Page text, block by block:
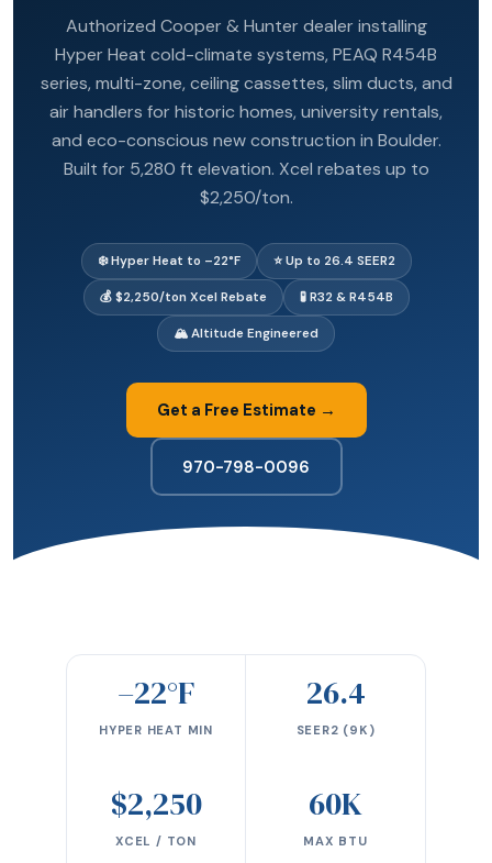
Authorized Cooper & Hunter dealer installing
Hyper Heat cold-climate systems, PEAQ R454B
series, multi-zone, ceiling cassettes, slim ducts, and
air handlers for historic homes, university rentals,
and eco-conscious new construction in Boulder.
Built for 5,280 ft elevation. Xcel rebates up to
$2,250/ton.
❄️ Hyper Heat to –22°F ⭐ Up to 26.4 SEER2
💰 $2,250/ton Xcel Rebate 🧪 R32 & R454B
🏔️ Altitude Engineered
Get a Free Estimate →
970-798-0096
–22°F
HYPER HEAT MIN
26.4
SEER2 (9K)
$2,250
XCEL / TON
60K
MAX BTU